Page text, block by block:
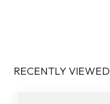
RECENTLY VIEWED